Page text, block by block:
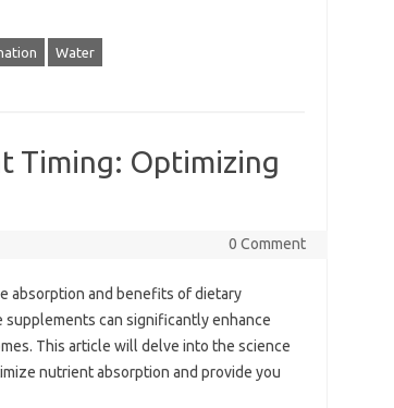
Water
Timing: Optimizing
0 Comment
absorption‌ and benefits‍ of dietary
can‍ significantly enhance
This article will‌ delve‌ into the‌ science‍
nutrient‌ absorption and provide‍ you